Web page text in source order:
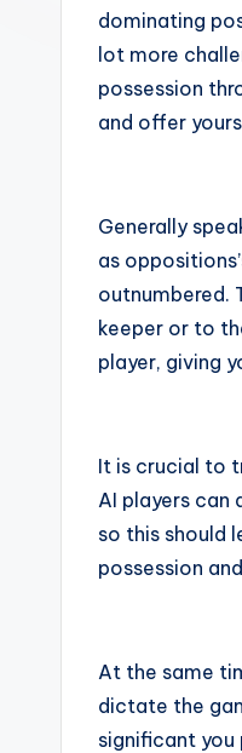
dominating
lot more
possession
and offer
Generally
as
outnumbered.
keeper or to
player, giving
It is crucial to
AI players can
so this should
possession
At the same
dictate the
significant